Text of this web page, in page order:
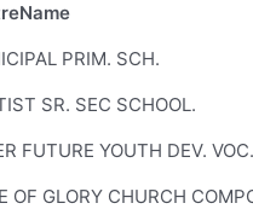
PRIM. SCH.
SR. SEC SCHOOL.
FUTURE YOUTH DEV.
OF GLORY CHURCH